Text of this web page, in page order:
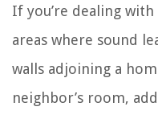
If you’re dealing
areas where sound
walls adjoining a
neighbor’s room,